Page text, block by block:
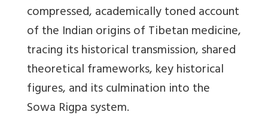
compressed, academically toned account
of the Indian origins of Tibetan medicine,
tracing its historical transmission, shared
theoretical frameworks, key historical
figures, and its culmination into the
Sowa Rigpa system.